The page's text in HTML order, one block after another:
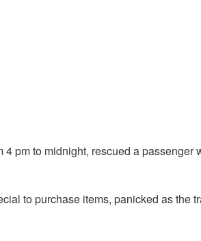
pm to midnight, rescued a
to purchase items, panicked as the